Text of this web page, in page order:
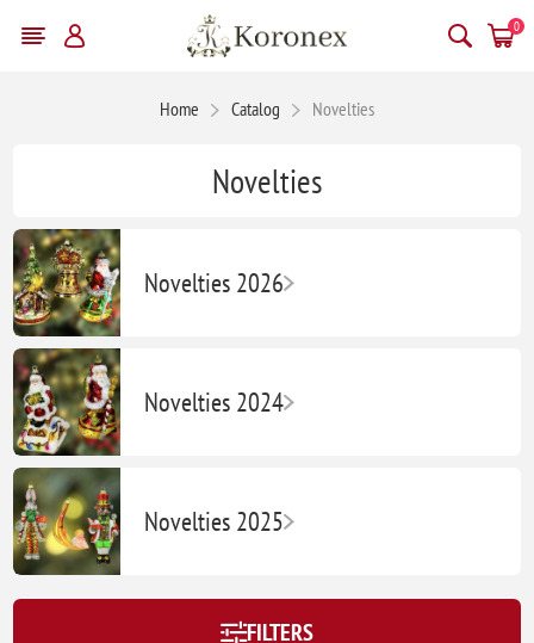
0
Home Catalog Novelties
Novelties
Novelties 2026
Novelties 2024
Novelties 2025
FILTERS